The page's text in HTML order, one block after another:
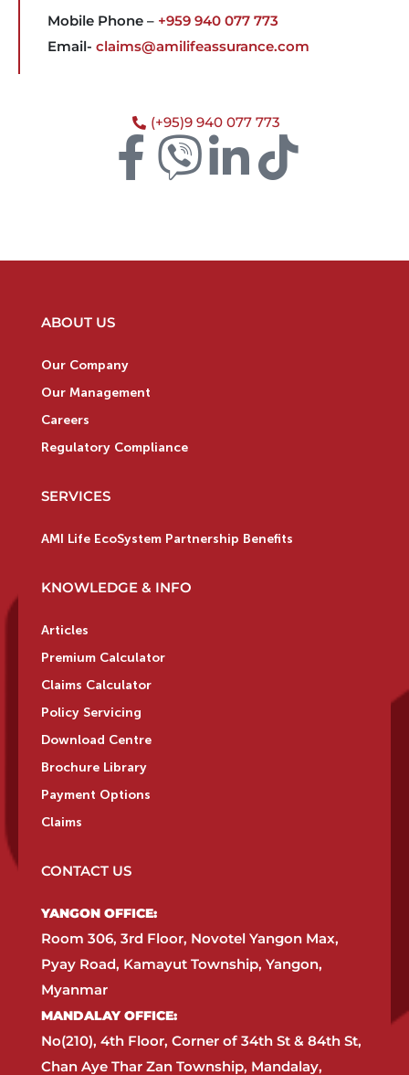
Mobile Phone – +959 940 077 773
Email- claims@amilifeassurance.com
(+95)9 940 077 773
ABOUT US
Our Company
Our Management
Careers
Regulatory Compliance
SERVICES
AMI Life EcoSystem Partnership Benefits
KNOWLEDGE & INFO
Articles
Premium Calculator
Claims Calculator
Policy Servicing
Download Centre
Brochure Library
Payment Options
Claims
CONTACT US
YANGON OFFICE:​
Room 306, 3rd Floor, Novotel Yangon Max,
Pyay Road, Kamayut Township, Yangon,
Myanmar​
MANDALAY OFFICE:​
No(210), 4th Floor, Corner of 34th St & 84th St,
Chan Aye Thar Zan Township, Mandalay,